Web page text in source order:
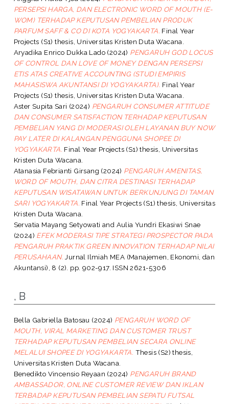
PERSEPSI HARGA, DAN ELECTRONIC WORD OF MOUTH (E-
WOM) TERHADAP KEPUTUSAN PEMBELIAN PRODUK
PARFUM SAFF & CO DI KOTA YOGYAKARTA. Final Year
Projects (S1) thesis, Universitas Kristen Duta Wacana.
Aryadika Enrico Dukka Lado (2024) PENGARUH GOD LOCUS
OF CONTROL DAN LOVE OF MONEY DENGAN PERSEPSI
ETIS ATAS CREATIVE ACCOUNTING (STUDI EMPIRIS
MAHASISWA AKUNTANSI DI YOGYAKARTA). Final Year
Projects (S1) thesis, Universitas Kristen Duta Wacana.
Aster Supita Sari (2024) PENGARUH CONSUMER ATTITUDE
DAN CONSUMER SATISFACTION TERHADAP KEPUTUSAN
PEMBELIAN YANG DI MODERASI OLEH LAYANAN BUY NOW
PAY LATER DI KALANGAN PENGGUNA SHOPEE DI
YOGYAKARTA. Final Year Projects (S1) thesis, Universitas
Kristen Duta Wacana.
Atanasia Febrianti Girsang (2024) PENGARUH AMENITAS,
WORD OF MOUTH, DAN CITRA DESTINASI TERHADAP
KEPUTUSAN WISATAWAN UNTUK BERKUNJUNG DI TAMAN
SARI YOGYAKARTA. Final Year Projects (S1) thesis, Universitas
Kristen Duta Wacana.
Servatia Mayang Setyowati and Aulia Yundri Ekasiwi Snae
(2024) EFEK MODERASI TIPE STRATEGI PROSPECTOR PADA
PENGARUH PRAKTIK GREEN INNOVATION TERHADAP NILAI
PERUSAHAAN. Jurnal Ilmiah MEA (Manajemen, Ekonomi, dan
Akuntansi), 8 (2). pp. 902-917. ISSN 2621-5306
, B
Bella Gabriella Batosau (2024) PENGARUH WORD OF
MOUTH, VIRAL MARKETING DAN CUSTOMER TRUST
TERHADAP KEPUTUSAN PEMBELIAN SECARA ONLINE
MELALUI SHOPEE DI YOGYAKARTA. Thesis (S2) thesis,
Universitas Kristen Duta Wacana.
Benedikto Vincensio Reyaan (2024) PENGARUH BRAND
AMBASSADOR, ONLINE CUSTOMER REVIEW DAN IKLAN
TERBADAP KEPUTUSAN PEMBELIAN SEPATU FUTSAL